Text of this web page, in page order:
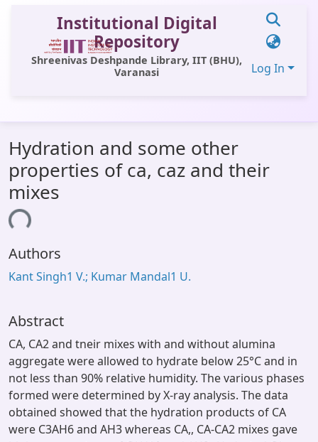
Institutional Digital
Repository
Shreenivas Deshpande Library, IIT (BHU),
Varanasi
Log In
All of DSpace
Statistics
Library Website
Window (ERMS)
Hydration and some other
properties of ca, caz and their
mixes
Authors
Kant Singh1 V.; Kumar Mandal1 U.
Abstract
CA, CA2 and tneir mixes with and without alumina
aggregate were allowed to hydrate below 25°C and in
not less than 90% relative humidity. The various phases
formed were determined by X-ray analysis. The data
obtained showed that the hydration products of CA
were C3AH6 and AH3 whereas CA,, CA-CA2 mixes gave